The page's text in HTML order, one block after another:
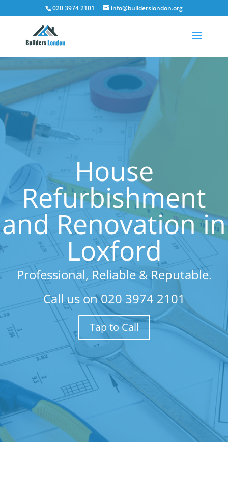
020 3974 2101 info@builderslondon.org
House
Refurbishment
and Renovation in
Loxford
Professional, Reliable & Reputable.
Call us on020 3974 2101
Tap to Call